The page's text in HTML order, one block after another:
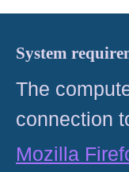
System
The
connection
Mozilla